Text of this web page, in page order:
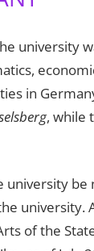
university
in
, while
university
university.
of the